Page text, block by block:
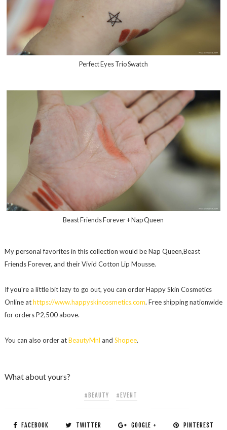
Perfect Eyes Trio Swatch
Beast Friends Forever + Nap Queen
My personal favorites in this collection would be Nap Queen,Beast
Friends Forever, and their Vivid Cotton Lip Mousse.
If you're a little bit lazy to go out, you can order Happy Skin Cosmetics
Online athttps://www.happyskincosmetics.com. Free shipping nationwide
for orders P2,500 above.
You can also order atBeautyMnl and Shopee.
What about yours?
#BEAUTY #EVENT
FACEBOOK TWITTER GOOGLE + PINTEREST